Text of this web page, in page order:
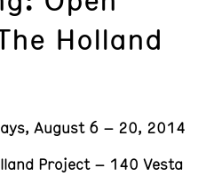
Holland
August 6 – 20, 2014
Project – 140 Vesta